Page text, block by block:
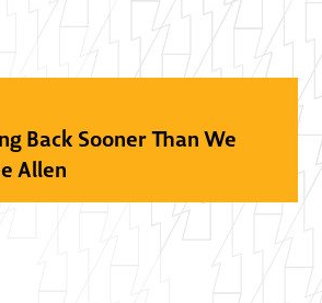
Back Sooner Than We
Allen